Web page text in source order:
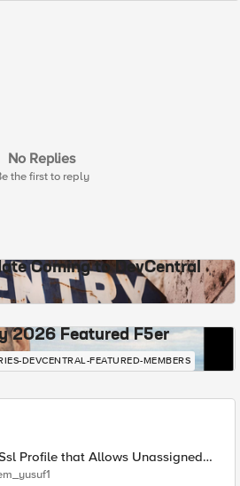
No Replies
the first to reply
Coming to DevCentral
2026 Featured F5er
DEVCENTRAL-FEATURED-MEMBERS
Profile that Allows Unassigned
(17516)